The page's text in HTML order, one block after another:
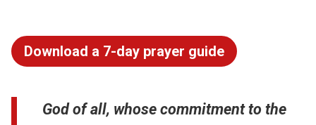
Download a 7-day prayer guide
God of all, whose commitment to the